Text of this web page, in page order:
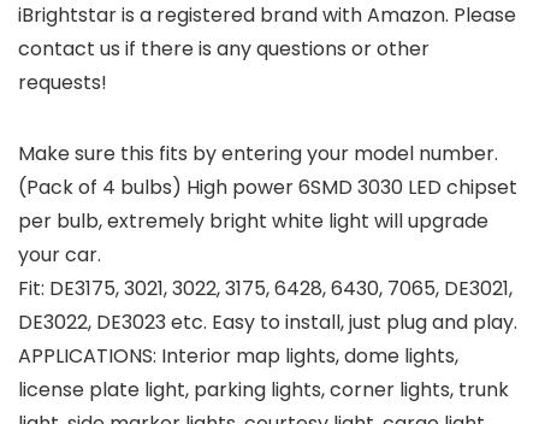
iBrightstar is a registered brand with Amazon. Please
contact us if there is any questions or other
requests!
Make sure this fits by entering your model number.
(Pack of 4 bulbs) High power 6SMD 3030 LED chipset
per bulb, extremely bright white light will upgrade
your car.
Fit: DE3175, 3021, 3022, 3175, 6428, 6430, 7065, DE3021,
DE3022, DE3023 etc. Easy to install, just plug and play.
APPLICATIONS: Interior map lights, dome lights,
license plate light, parking lights, corner lights, trunk